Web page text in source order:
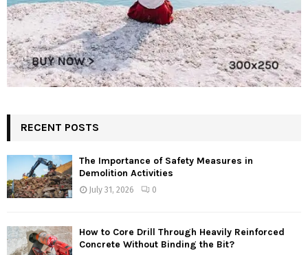
RECENT POSTS
The Importance of Safety Measures in
Demolition Activities
July 31, 2026 0
How to Core Drill Through Heavily Reinforced
Concrete Without Binding the Bit?